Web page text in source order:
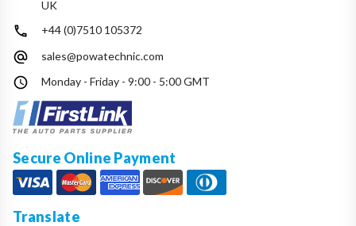
UK
+44 (0)7510 105372
sales@powatechnic.com
Monday - Friday - 9:00 - 5:00 GMT
Secure Online Payment
Translate